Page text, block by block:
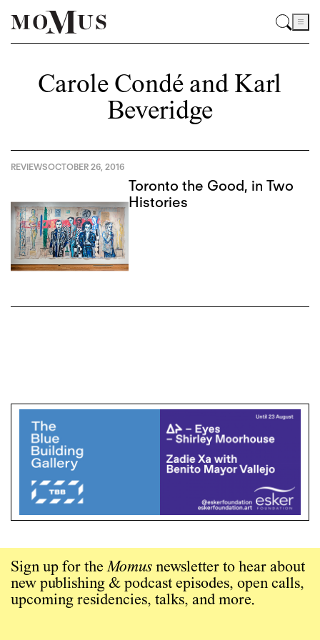
Carole Condé and Karl
Beveridge
REVIEWSOCTOBER 26, 2016
Toronto the Good, in Two
Histories
Sign up for theMomus newsletter to hear about
new publishing & podcast episodes, open calls,
upcoming residencies, talks, and more.